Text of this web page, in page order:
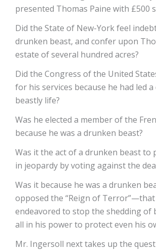
presented Thomas Paine with £500
Did the State of New-York feel
drunken beast, and confer upon
estate of several hundred acres?
Did the Congress of the United
for his services because he had led
beastly life?
Was he elected a member of the
because he was a drunken beast?
Was it the act of a drunken beast to
in jeopardy by voting against the
Was it because he was a drunken
opposed the “Reign of Terror”—that
endeavored to stop the shedding of
all in his power to protect even his
Mr. Ingersoll next takes up the